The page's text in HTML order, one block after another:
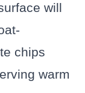
will
chips
warm